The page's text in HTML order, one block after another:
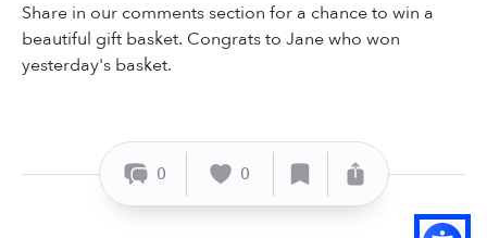
Share in our comments section for a chance to win a
beautiful gift basket. Congrats to Jane who won
yesterday's basket.
0 0